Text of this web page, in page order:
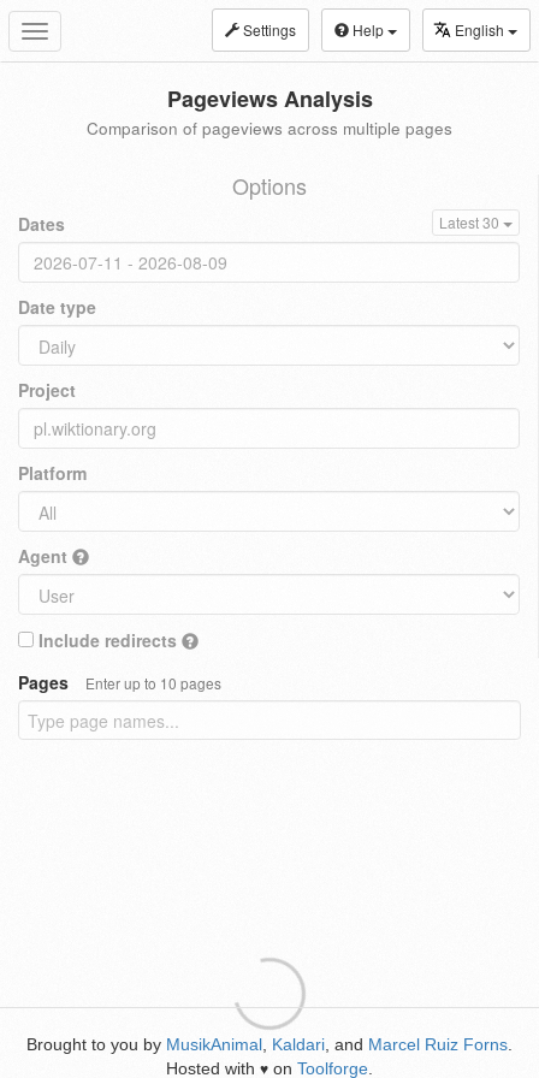
Toggle
navigation
Settings Help English
Pageviews Analysis
Comparison of pageviews across multiple pages
Options
Dates Latest 30
Date type
Project
Platform
Agent
Include redirects
Pages
Enter up to 10 pages
Brought to you by MusikAnimal Kaldari , and Marcel Ruiz Forns
Hosted with ♥ on Toolforge